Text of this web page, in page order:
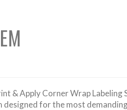
& Apply Corner Wrap Labeling
designed for the most